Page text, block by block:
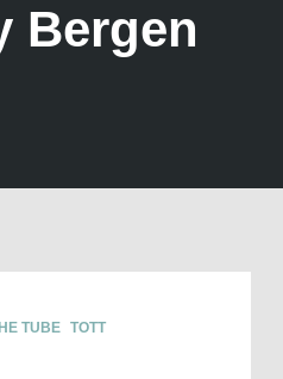
Bergen
TUBE TOTT